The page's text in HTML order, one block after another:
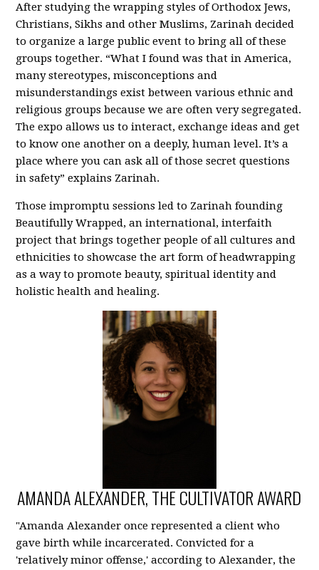
After studying the wrapping styles of Orthodox Jews,
Christians, Sikhs and other Muslims, Zarinah decided
to organize a large public event to bring all of these
groups together. “What I found was that in America,
many stereotypes, misconceptions and
misunderstandings exist between various ethnic and
religious groups because we are often very segregated.
The expo allows us to interact, exchange ideas and get
to know one another on a deeply, human level. It’s a
place where you can ask all of those secret questions
in safety” explains Zarinah.
Those impromptu sessions led to Zarinah founding
Beautifully Wrapped, an international, interfaith
project that brings together people of all cultures and
ethnicities to showcase the art form of headwrapping
as a way to promote beauty, spiritual identity and
holistic health and healing.
AMANDA ALEXANDER, THE CULTIVATOR AWARD
"Amanda Alexander once represented a client who
gave birth while incarcerated. Convicted for a
'relatively minor offense,' according to Alexander, the